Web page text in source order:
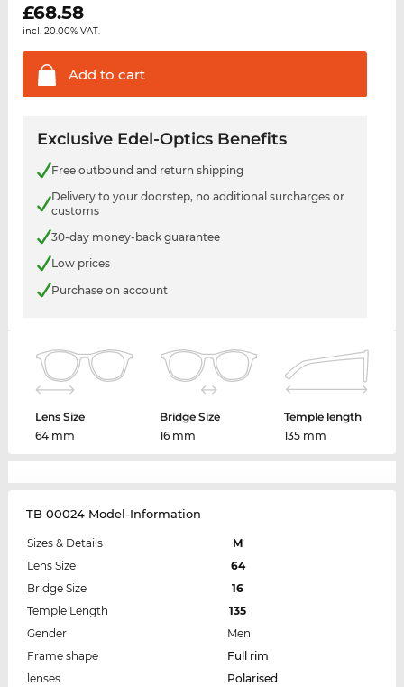
£68.58
incl. 20.00% VAT.
Add to cart
Exclusive Edel-Optics Benefits
Free outbound and return shipping
Delivery to your doorstep, no additional surcharges or
customs
30-day money-back guarantee
Low prices
Purchase on account
Lens Size
64 mm
Bridge Size
16 mm
Temple length
135 mm
TB 00024 Model-Information
Sizes & Details
M
Lens Size
64
Bridge Size
16
Temple Length
135
Gender
Men
Frame shape
Full rim
lenses
Polarised